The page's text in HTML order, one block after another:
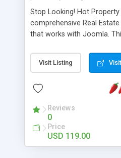
Stop Looking! Hot
comprehensive Real
that works with Joomla.
website and use the most
source Web Content
Searching, Custom Fields
System, Agent & Company
Language support,
Send to Friend, Unlimited
much more.
Visit Listing
Reviews
0
Price
USD 119.00